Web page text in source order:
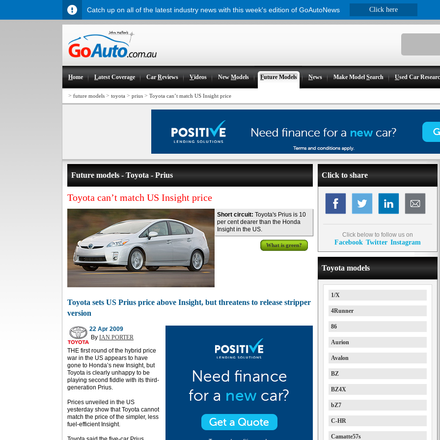
Home Latest Coverage CarReviews Videos NewModels Future Models News Make ModelSearch Used Car
> future models > toyota > prius > Toyota can’t match US Insight price
Future models - Toyota - Prius
Toyota can’t match US Insight price
Short circuit: Toyota's Prius is 10
per cent dearer than the Honda
Insight in the US.
What is green?
Toyota sets US Prius price above Insight, but threatens to release stripper
version
22 Apr 2009
By IAN PORTER
THE first round of the hybrid price
war in the US appears to have
gone to Honda’s new Insight, but
Toyota is clearly unhappy to be
playing second fiddle with its third-
generation Prius.
Prices unveiled in the US
yesterday show that Toyota cannot
match the price of the simpler, less
fuel-efficient Insight.
Click to share
Click below to follow us on
Facebook Twitter Instagram
Toyota models
1/X
4Runner
86
Aurion
Avalon
BZ
BZ4X
bZ7
C-HR
Camatte57s
Catch up on all of the latest industry news with this week's edition of GoAutoNews Click here